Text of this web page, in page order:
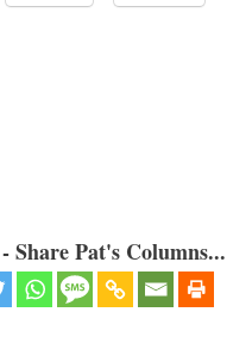
Pat's Columns...